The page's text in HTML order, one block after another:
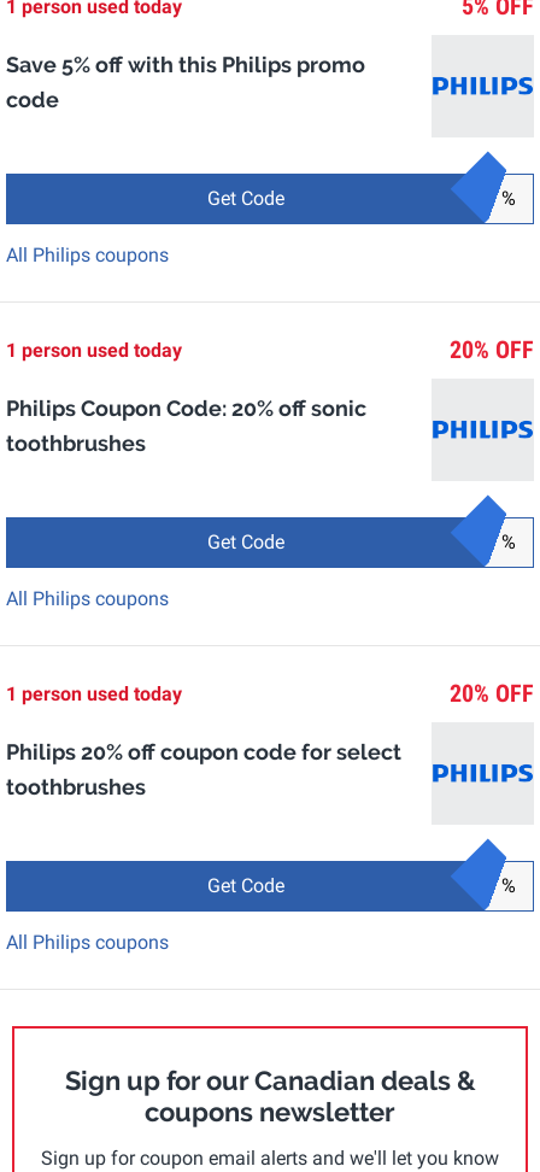
5% OFF
1 person used today
Save 5% off with this Philips promo
code
Get Code %
All Philips coupons
20% OFF
1 person used today
Philips Coupon Code: 20% off sonic
toothbrushes
Get Code %
All Philips coupons
20% OFF
1 person used today
Philips 20% off coupon code for select
toothbrushes
Get Code %
All Philips coupons
Sign up for our Canadian deals &
coupons newsletter
Sign up for coupon email alerts and we'll let you know